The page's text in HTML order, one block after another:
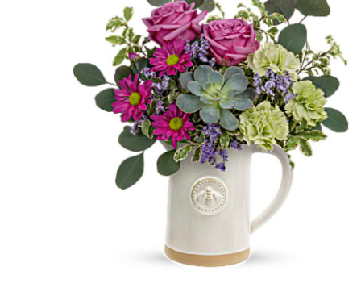
Congratulations
Corsages And Boutonnieres
Photo And Urn Floral Tributes
Traditional & Family Pieces
Delivery/Return Policy